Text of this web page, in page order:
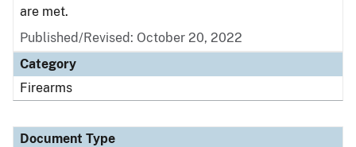
are met.
Published/Revised: October 20, 2022
Category
Firearms
Document Type